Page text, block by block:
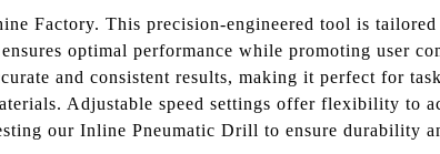
Factory. This precision-engineered tool is tailored
optimal performance while promoting user
and consistent results, making it perfect for
Adjustable speed settings offer flexibility to
our Inline Pneumatic Drill to ensure durability